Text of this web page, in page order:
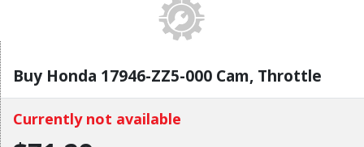
Buy Honda 17946-ZZ5-000 Cam, Throttle
Currently not available